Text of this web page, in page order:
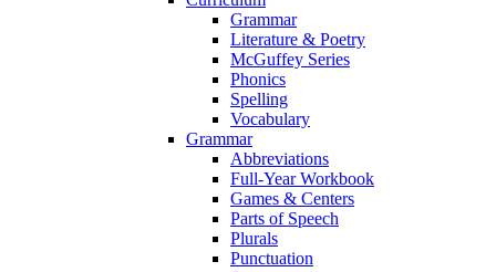
Grammar
Literature & Poetry
McGuffey Series
Phonics
Spelling
Vocabulary
Grammar
Abbreviations
Full-Year Workbook
Games & Centers
Parts of Speech
Plurals
Punctuation